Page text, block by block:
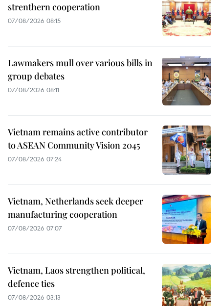
strenthern cooperation
07/08/2026 08:15
Lawmakers mull over various bills in
group debates
07/08/2026 08:11
Vietnam remains active contributor
to ASEAN Community Vision 2045
07/08/2026 07:24
Vietnam, Netherlands seek deeper
manufacturing cooperation
07/08/2026 07:07
Vietnam, Laos strengthen political,
defence ties
07/08/2026 03:13